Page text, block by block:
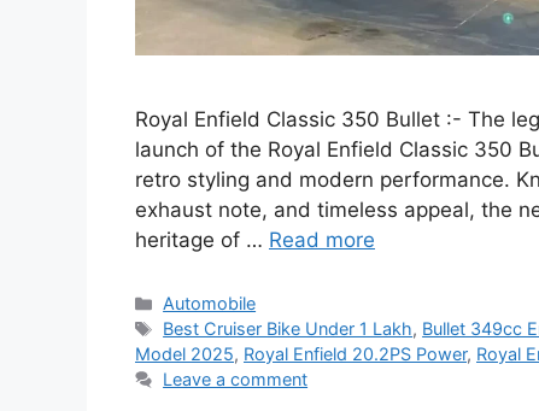
Royal Enfield Classic 350 Bullet :- The
launch of the Royal Enfield Classic 350
retro styling and modern performance.
exhaust note, and timeless appeal, the
heritage of … Read more
Categories
Automobile
Tags
Best Cruiser Bike Under 1 Lakh, Bullet 349cc
Model 2025, Royal Enfield 20.2PS Power, Royal
Leave a comment